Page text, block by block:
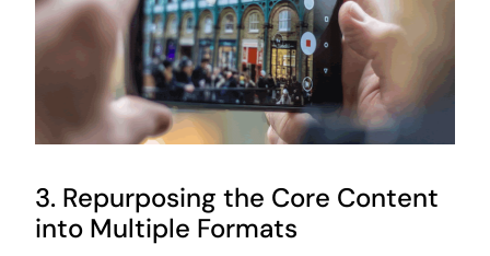
3. Repurposing the Core Content
into Multiple Formats